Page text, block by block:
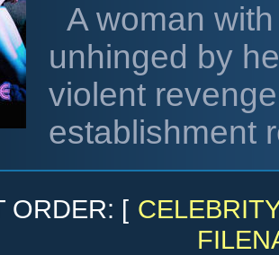
A woman
unhinged by
violent
establishment
ORDER: [